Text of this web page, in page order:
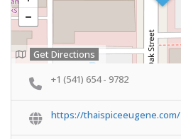
Get Directions
+1 (541) 654 - 9782
https://thaispiceeugene.com/